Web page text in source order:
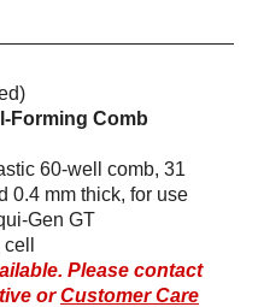
Forming Comb
60-well comb, 31
0.4 mm thick, for use
Gen GT
Please contact
orCustomer Care